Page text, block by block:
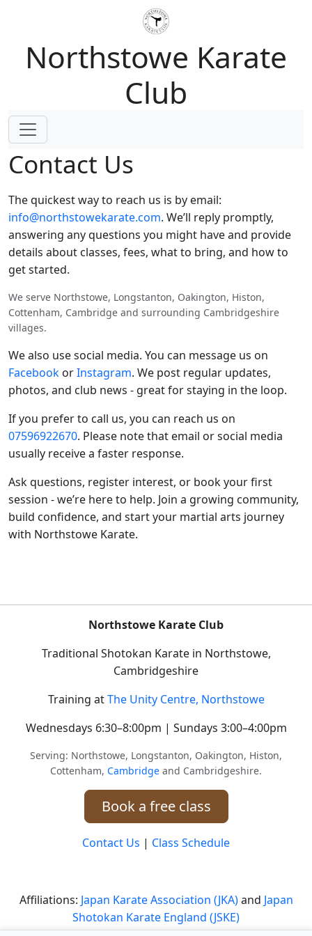
Northstowe Karate
Club
Contact Us
The quickest way to reach us is by email:
info@northstowekarate.com. We’ll reply promptly,
answering any questions you might have and provide
details about classes, fees, what to bring, and how to
get started.
We serve Northstowe, Longstanton, Oakington, Histon,
Cottenham, Cambridge and surrounding Cambridgeshire
villages.
We also use social media. You can message us on
Facebook orInstagram. We post regular updates,
photos, and club news - great for staying in the loop.
If you prefer to call us, you can reach us on
07596922670. Please note that email or social media
usually receive a faster response.
Ask questions, register interest, or book your first
session - we’re here to help. Join a growing community,
build confidence, and start your martial arts journey
with Northstowe Karate.
Northstowe Karate Club
Traditional Shotokan Karate in Northstowe,
Cambridgeshire
Training atThe Unity Centre, Northstowe
Wednesdays 6:30–8:00pm | Sundays 3:00–4:00pm
Serving: Northstowe, Longstanton, Oakington, Histon,
Cottenham, Cambridge and Cambridgeshire.
Book a free class
Contact Us | Class Schedule
Affiliations: Japan Karate Association (JKA)and Japan
Shotokan Karate England (JSKE)